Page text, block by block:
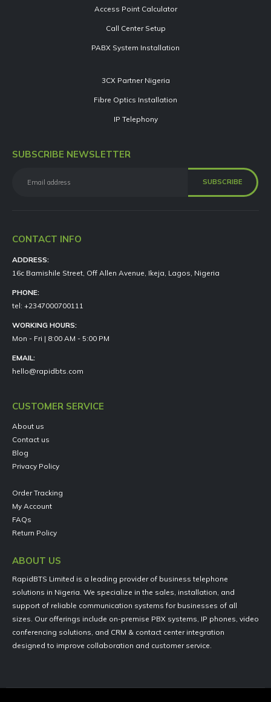
Access Point Calculator
Call Center Setup
PABX System Installation
3CX Partner Nigeria
Fibre Optics Installation
IP Telephony
SUBSCRIBE NEWSLETTER
CONTACT INFO
ADDRESS:
16c Bamishile Street, Off Allen Avenue, Ikeja, Lagos, Nigeria
PHONE:
tel: +2347000700111
WORKING HOURS:
Mon - Fri | 8:00 AM - 5:00 PM
EMAIL:
hello@rapidbts.com
CUSTOMER SERVICE
About us
Contact us
Blog
Privacy Policy
Order Tracking
My Account
FAQs
Return Policy
ABOUT US
RapidBTS Limited is a leading provider of business telephone
solutions in Nigeria. We specialize in the sales, installation, and
support of reliable communication systems for businesses of all
sizes. Our offerings include on-premise PBX systems, IP phones, video
conferencing solutions, and CRM & contact center integration
designed to improve collaboration and customer service.